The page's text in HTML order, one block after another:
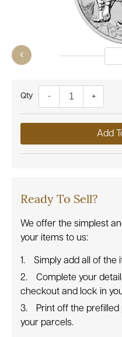
Quantity- +
Add
Ready To Sell?
We offer the simplest
your items to us:
Simply add all of the
Complete your
checkout and lock in
Print off the
your parcels.